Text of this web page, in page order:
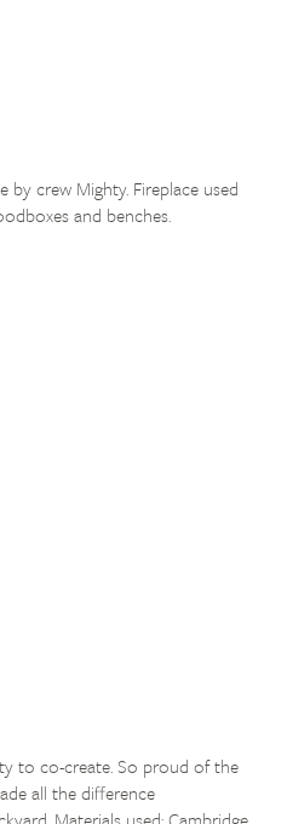
crew Mighty. Fireplace used
and benches.
to co-create. So proud of the
all the difference